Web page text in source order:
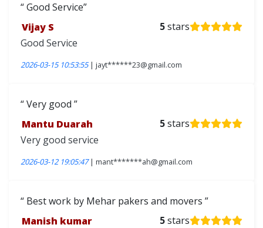
Good Service
Vijay S
5stars
Good Service
2026-03-15 10:53:55| jayt******23@gmail.com
Very good
Mantu Duarah
5stars
Very good service
2026-03-12 19:05:47| mant*******ah@gmail.com
Best work by Mehar pakers and movers
Manish kumar
5stars